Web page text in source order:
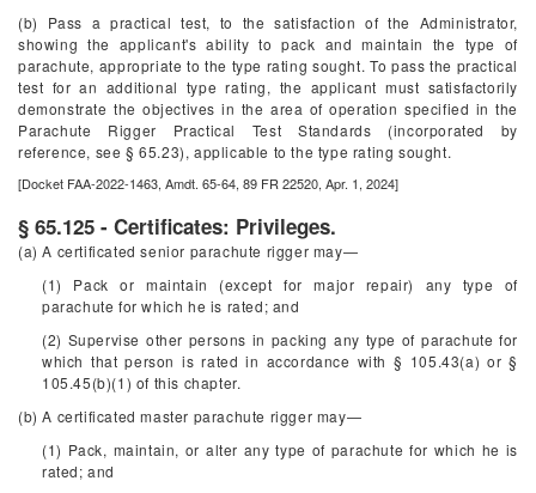
(b) Pass a practical test, to the satisfaction of the Administrator,
showing the applicant's ability to pack and maintain the type of
parachute, appropriate to the type rating sought. To pass the practical
test for an additional type rating, the applicant must satisfactorily
demonstrate the objectives in the area of operation specified in the
Parachute Rigger Practical Test Standards (incorporated by
reference, see § 65.23), applicable to the type rating sought.
[Docket FAA-2022-1463, Amdt. 65-64, 89 FR 22520, Apr. 1, 2024]
§ 65.125 - Certificates: Privileges.
(a) A certificated senior parachute rigger may—
(1) Pack or maintain (except for major repair) any type of
parachute for which he is rated; and
(2) Supervise other persons in packing any type of parachute for
which that person is rated in accordance with § 105.43(a) or §
105.45(b)(1) of this chapter.
(b) A certificated master parachute rigger may—
(1) Pack, maintain, or alter any type of parachute for which he is
rated; and